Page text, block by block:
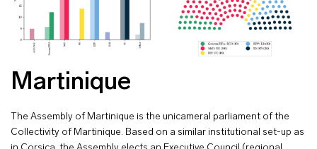
Martinique
The Assembly of Martinique is the unicameral parliament of the
Collectivity of Martinique. Based on a similar institutional set-up as